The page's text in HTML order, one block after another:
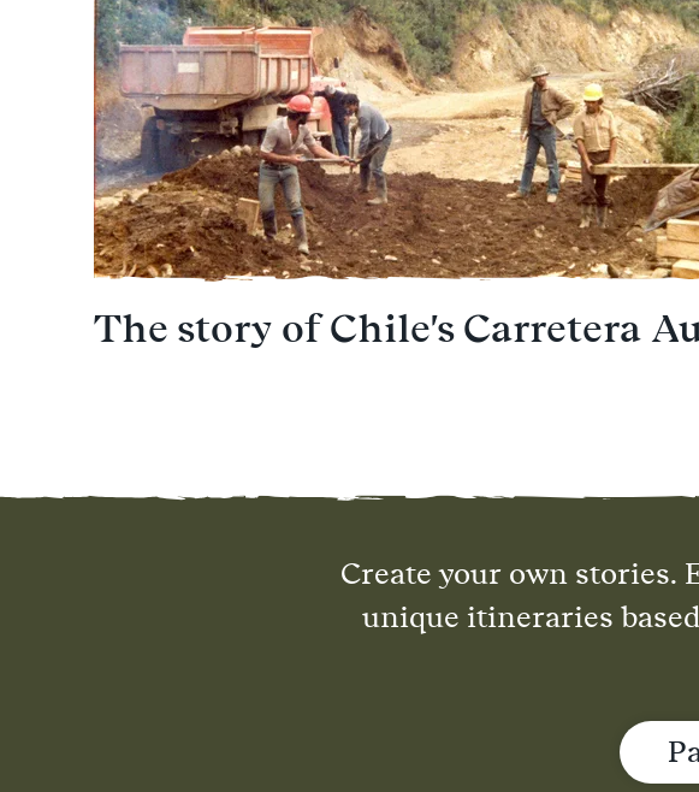
The story of Chile's Carretera
Create your own stories.
unique itineraries